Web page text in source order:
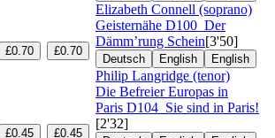
Elizabeth Connell (soprano)
£0.70 £0.70
Geisternähe D100 Der
Dämm’rung Schein[3'50]
Deutsch English English
Philip Langridge (tenor)
£0.45 £0.45
Die Befreier Europas in
Paris D104 Sie sind in Paris!
[2'32]